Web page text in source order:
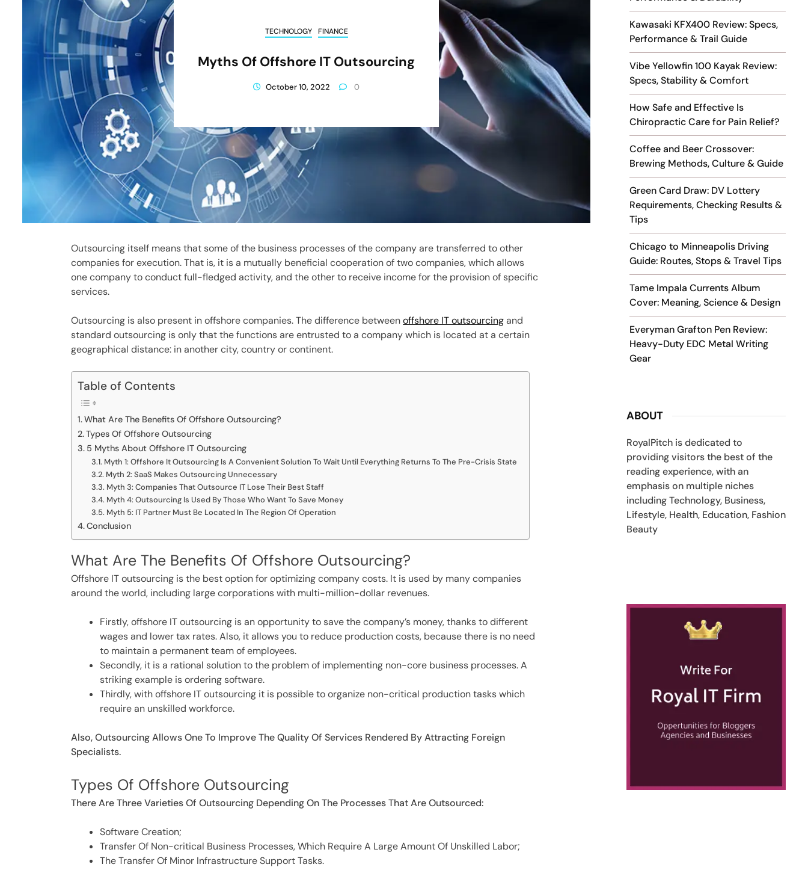
Kawasaki KFX400 Review: Specs,
Performance & Trail Guide
Vibe Yellowfin 100 Kayak Review:
Specs, Stability & Comfort
How Safe and Effective Is
Chiropractic Care for Pain Relief?
Coffee and Beer Crossover:
Brewing Methods, Culture & Guide
Green Card Draw: DV Lottery
Requirements, Checking Results &
Tips
Chicago to Minneapolis Driving
Guide: Routes, Stops & Travel Tips
Tame Impala Currents Album
Cover: Meaning, Science & Design
Everyman Grafton Pen Review:
Heavy-Duty EDC Metal Writing
Gear
ABOUT
RoyalPitch is dedicated to
providing visitors the best of the
reading experience, with an
emphasis on multiple niches
including Technology, Business,
Lifestyle, Health, Education, Fashion
Beauty
TECHNOLOGY FINANCE
Myths Of Offshore IT Outsourcing
October 10, 2022 0
Outsourcing itself means that some of the business processes of the company are transferred to other
companies for execution. That is, it is a mutually beneficial cooperation of two companies, which allows
one company to conduct full-fledged activity, and the other to receive income for the provision of specific
services.
Outsourcing is also present in offshore companies. The difference betweenoffshore IT outsourcingand
standard outsourcing is only that the functions are entrusted to a company which is located at a certain
geographical distance: in another city, country or continent.
Table of Contents
What Are The Benefits Of Offshore Outsourcing?
Types Of Offshore Outsourcing
5 Myths About Offshore IT Outsourcing
Myth 1: Offshore It Outsourcing Is A Convenient Solution To Wait Until Everything Returns To The Pre-Crisis State
Myth 2: SaaS Makes Outsourcing Unnecessary
Myth 3: Companies That Outsource IT Lose Their Best Staff
Myth 4: Outsourcing Is Used By Those Who Want To Save Money
Myth 5: IT Partner Must Be Located In The Region Of Operation
Conclusion
What Are The Benefits Of Offshore Outsourcing?
Offshore IT outsourcing is the best option for optimizing company costs. It is used by many companies
around the world, including large corporations with multi-million-dollar revenues.
Firstly, offshore IT outsourcing is an opportunity to save the company’s money, thanks to different
wages and lower tax rates. Also, it allows you to reduce production costs, because there is no need
to maintain a permanent team of employees.
Secondly, it is a rational solution to the problem of implementing non-core business processes. A
striking example is ordering software.
Thirdly, with offshore IT outsourcing it is possible to organize non-critical production tasks which
require an unskilled workforce.
Also, Outsourcing Allows One To Improve The Quality Of Services Rendered By Attracting Foreign
Specialists.
Types Of Offshore Outsourcing
There Are Three Varieties Of Outsourcing Depending On The Processes That Are Outsourced:
Software Creation;
Transfer Of Non-critical Business Processes, Which Require A Large Amount Of Unskilled Labor;
The Transfer Of Minor Infrastructure Support Tasks.